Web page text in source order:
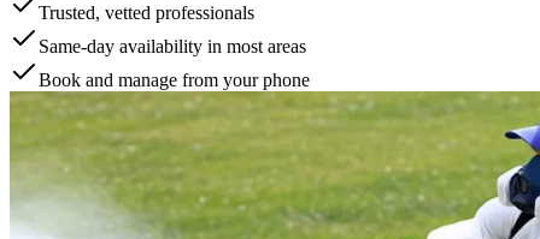
Trusted, vetted professionals
Same-day availability in most areas
Book and manage from your phone